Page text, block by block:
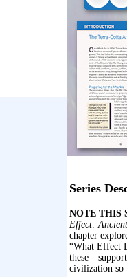
Series
NOTE THIS
Effect:
chapter
“What Effect
civilization so